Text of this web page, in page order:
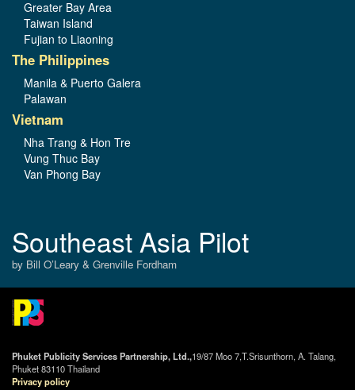
Greater Bay Area
Taiwan Island
Fujian to Liaoning
The Philippines
Manila & Puerto Galera
Palawan
Vietnam
Nha Trang & Hon Tre
Vung Thuc Bay
Van Phong Bay
Southeast Asia Pilot
by Bill O’Leary & Grenville Fordham
Phuket Publicity Services Partnership, Ltd.,19/87 Moo 7,T.Srisunthorn, A. Talang,
Phuket 83110 Thailand
Privacy policy